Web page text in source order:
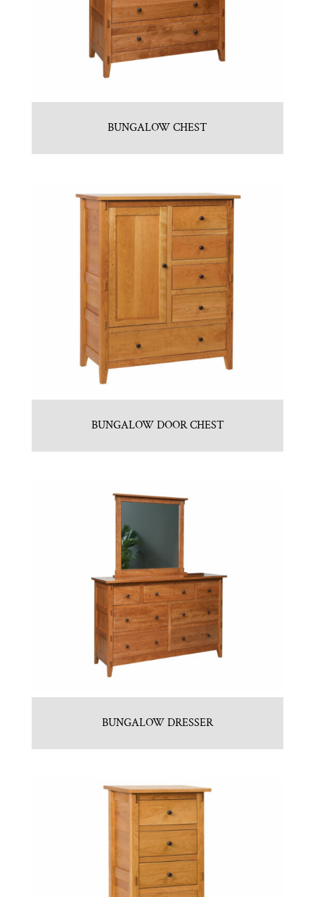
BUNGALOW CHEST
BUNGALOW DOOR CHEST
BUNGALOW DRESSER